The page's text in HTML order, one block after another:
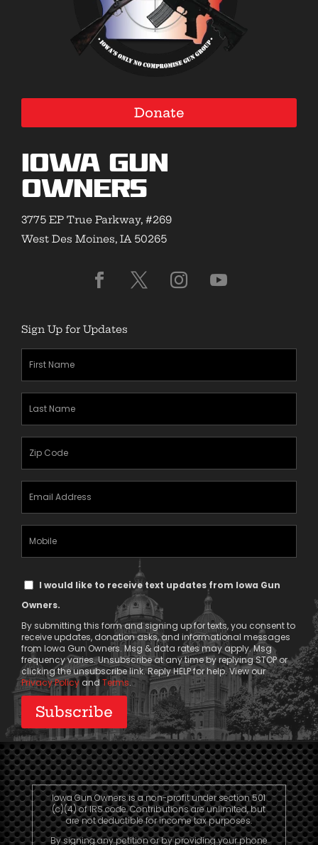
Donate
Iowa Gun
Owners
3775 EP True Parkway, #269
West Des Moines, IA 50265
Sign Up for Updates
(Required)
(Required)
(Required)
TextI would like to receive text updates from Iowa Gun
Owners.
By submitting this form and signing up for texts, you consent to
receive updates, donation asks, and informational messages
from Iowa Gun Owners. Msg & data rates may apply. Msg
frequency varies. Unsubscribe at any time by replying STOP or
clicking the unsubscribe link. Reply HELP for help. View our
Privacy Policy and Terms.
Iowa Gun Owners is a non-profit under section 501
(c)(4) of IRS code. Contributions are unlimited, but
are not deductible for income tax purposes.
By signing any petition or by providing your phone